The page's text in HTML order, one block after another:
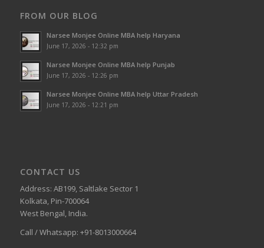
FROM OUR BLOG
Narsee Monjee Online MBA help Haryana
June 17, 2026 - 12:32 pm
Narsee Monjee Online MBA help Punjab
June 17, 2026 - 12:26 pm
Narsee Monjee Online MBA help Uttar Pradesh
June 17, 2026 - 12:21 pm
CONTACT US
Address: AB199, Saltlake Sector 1
Kolkata, Pin-700064
West Bengal, India.
Call / Whatsapp: +91-8013000664